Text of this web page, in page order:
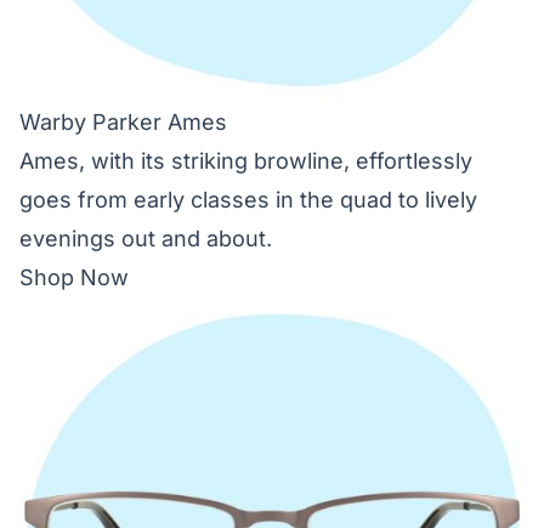
Warby Parker Ames
Ames, with its striking browline, effortlessly
goes from early classes in the quad to lively
evenings out and about.
Shop Now